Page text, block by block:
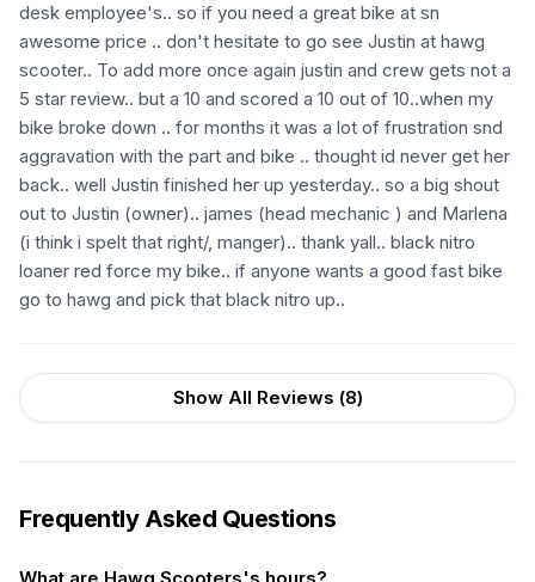
desk employee's.. so if you need a great bike at sn
awesome price .. don't hesitate to go see Justin at hawg
scooter.. To add more once again justin and crew gets not a
5 star review.. but a 10 and scored a 10 out of 10..when my
bike broke down .. for months it was a lot of frustration snd
aggravation with the part and bike .. thought id never get her
back.. well Justin finished her up yesterday.. so a big shout
out to Justin (owner).. james (head mechanic ) and Marlena
(i think i spelt that right/, manger).. thank yall.. black nitro
loaner red force my bike.. if anyone wants a good fast bike
go to hawg and pick that black nitro up..
Show All Reviews (8)
Frequently Asked Questions